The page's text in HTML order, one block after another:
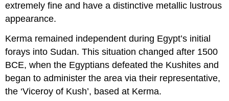
extremely fine and have a distinctive metallic lustrous
appearance.
Kerma remained independent during Egypt’s initial
forays into Sudan. This situation changed after 1500
BCE, when the Egyptians defeated the Kushites and
began to administer the area via their representative,
the ‘Viceroy of Kush’, based at Kerma.